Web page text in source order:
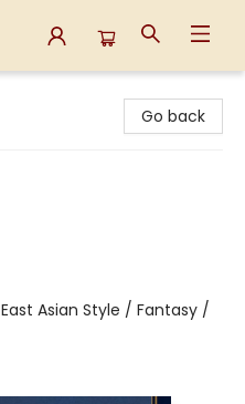
Go back
East Asian Style / Fantasy /